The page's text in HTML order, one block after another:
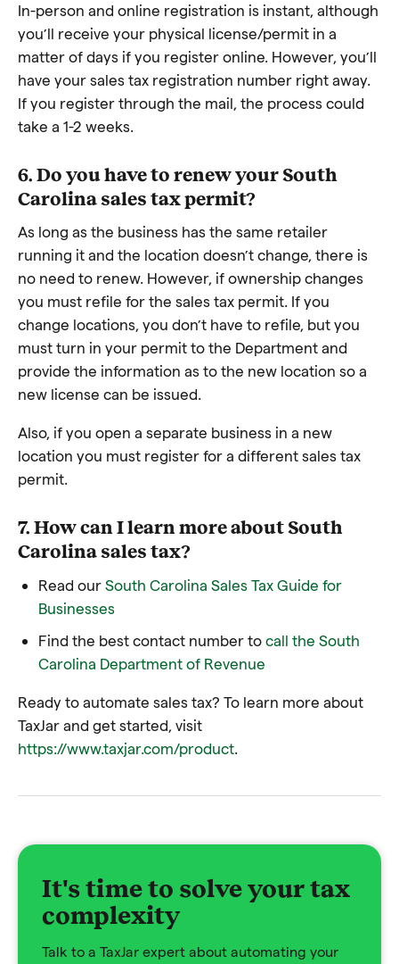
In-person and online registration is instant, although
you’ll receive your physical license/permit in a
matter of days if you register online. However, you’ll
have your sales tax registration number right away.
If you register through the mail, the process could
take a 1-2 weeks.
6. Do you have to renew your South
Carolina sales tax permit?
As long as the business has the same retailer
running it and the location doesn’t change, there is
no need to renew. However, if ownership changes
you must refile for the sales tax permit. If you
change locations, you don’t have to refile, but you
must turn in your permit to the Department and
provide the information as to the new location so a
new license can be issued.
Also, if you open a separate business in a new
location you must register for a different sales tax
permit.
7. How can I learn more about South
Carolina sales tax?
Read our South Carolina Sales Tax Guide for
Businesses
Find the best contact number to call the South
Carolina Department of Revenue
Ready to automate sales tax? To learn more about
TaxJar and get started, visit
https://www.taxjar.com/product
It's time to solve your tax
complexity
Talk to a TaxJar expert about automating your